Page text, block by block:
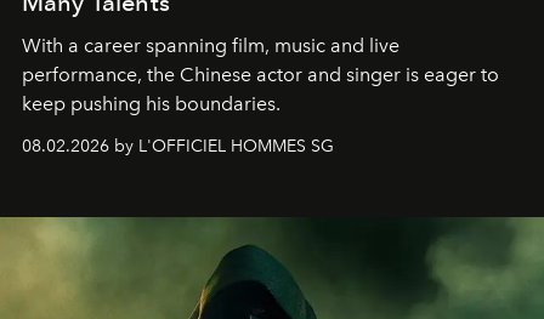
With a career spanning film, music and live
performance, the Chinese actor and singer is eager to
keep pushing his boundaries.
08.02.2026 by L'OFFICIEL HOMMES SG